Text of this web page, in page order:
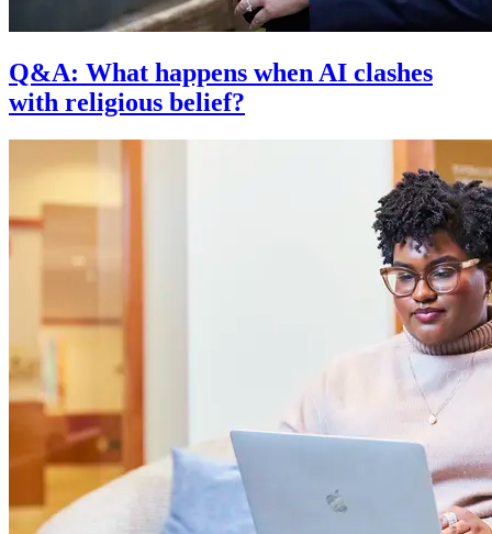
Q&A: What happens when AI clashes
with religious belief?